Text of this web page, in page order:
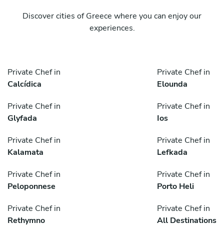
Discover cities of Greece where you can enjoy our
experiences.
Private Chef in
Calcídica
Private Chef in
Elounda
Private Chef in
Glyfada
Private Chef in
Ios
Private Chef in
Kalamata
Private Chef in
Lefkada
Private Chef in
Peloponnese
Private Chef in
Porto Heli
Private Chef in
Rethymno
Private Chef in
All Destinations